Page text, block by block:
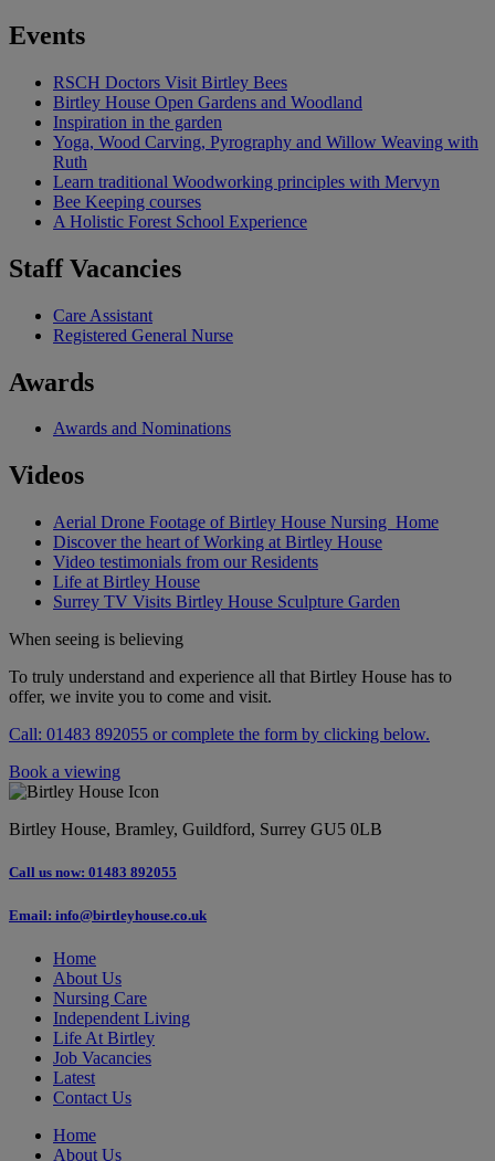
Events
RSCH Doctors Visit Birtley Bees
Birtley House Open Gardens and Woodland
Inspiration in the garden
Yoga, Wood Carving, Pyrography and Willow Weaving with
Ruth
Learn traditional Woodworking principles with Mervyn
Bee Keeping courses
A Holistic Forest School Experience
Staff Vacancies
Care Assistant
Registered General Nurse
Awards
Awards and Nominations
Videos
Aerial Drone Footage of Birtley House Nursing Home
Discover the heart of Working at Birtley House
Video testimonials from our Residents
Life at Birtley House
Surrey TV Visits Birtley House Sculpture Garden
When seeing is believing
To truly understand and experience all that Birtley House has to
offer, we invite you to come and visit.
Call: 01483 892055 or complete the form by clicking below.
Book a viewing
Birtley House, Bramley, Guildford, Surrey GU5 0LB
Call us now: 01483 892055
Email: info@birtleyhouse.co.uk
Home
About Us
Nursing Care
Independent Living
Life At Birtley
Job Vacancies
Latest
Contact Us
Home
About Us